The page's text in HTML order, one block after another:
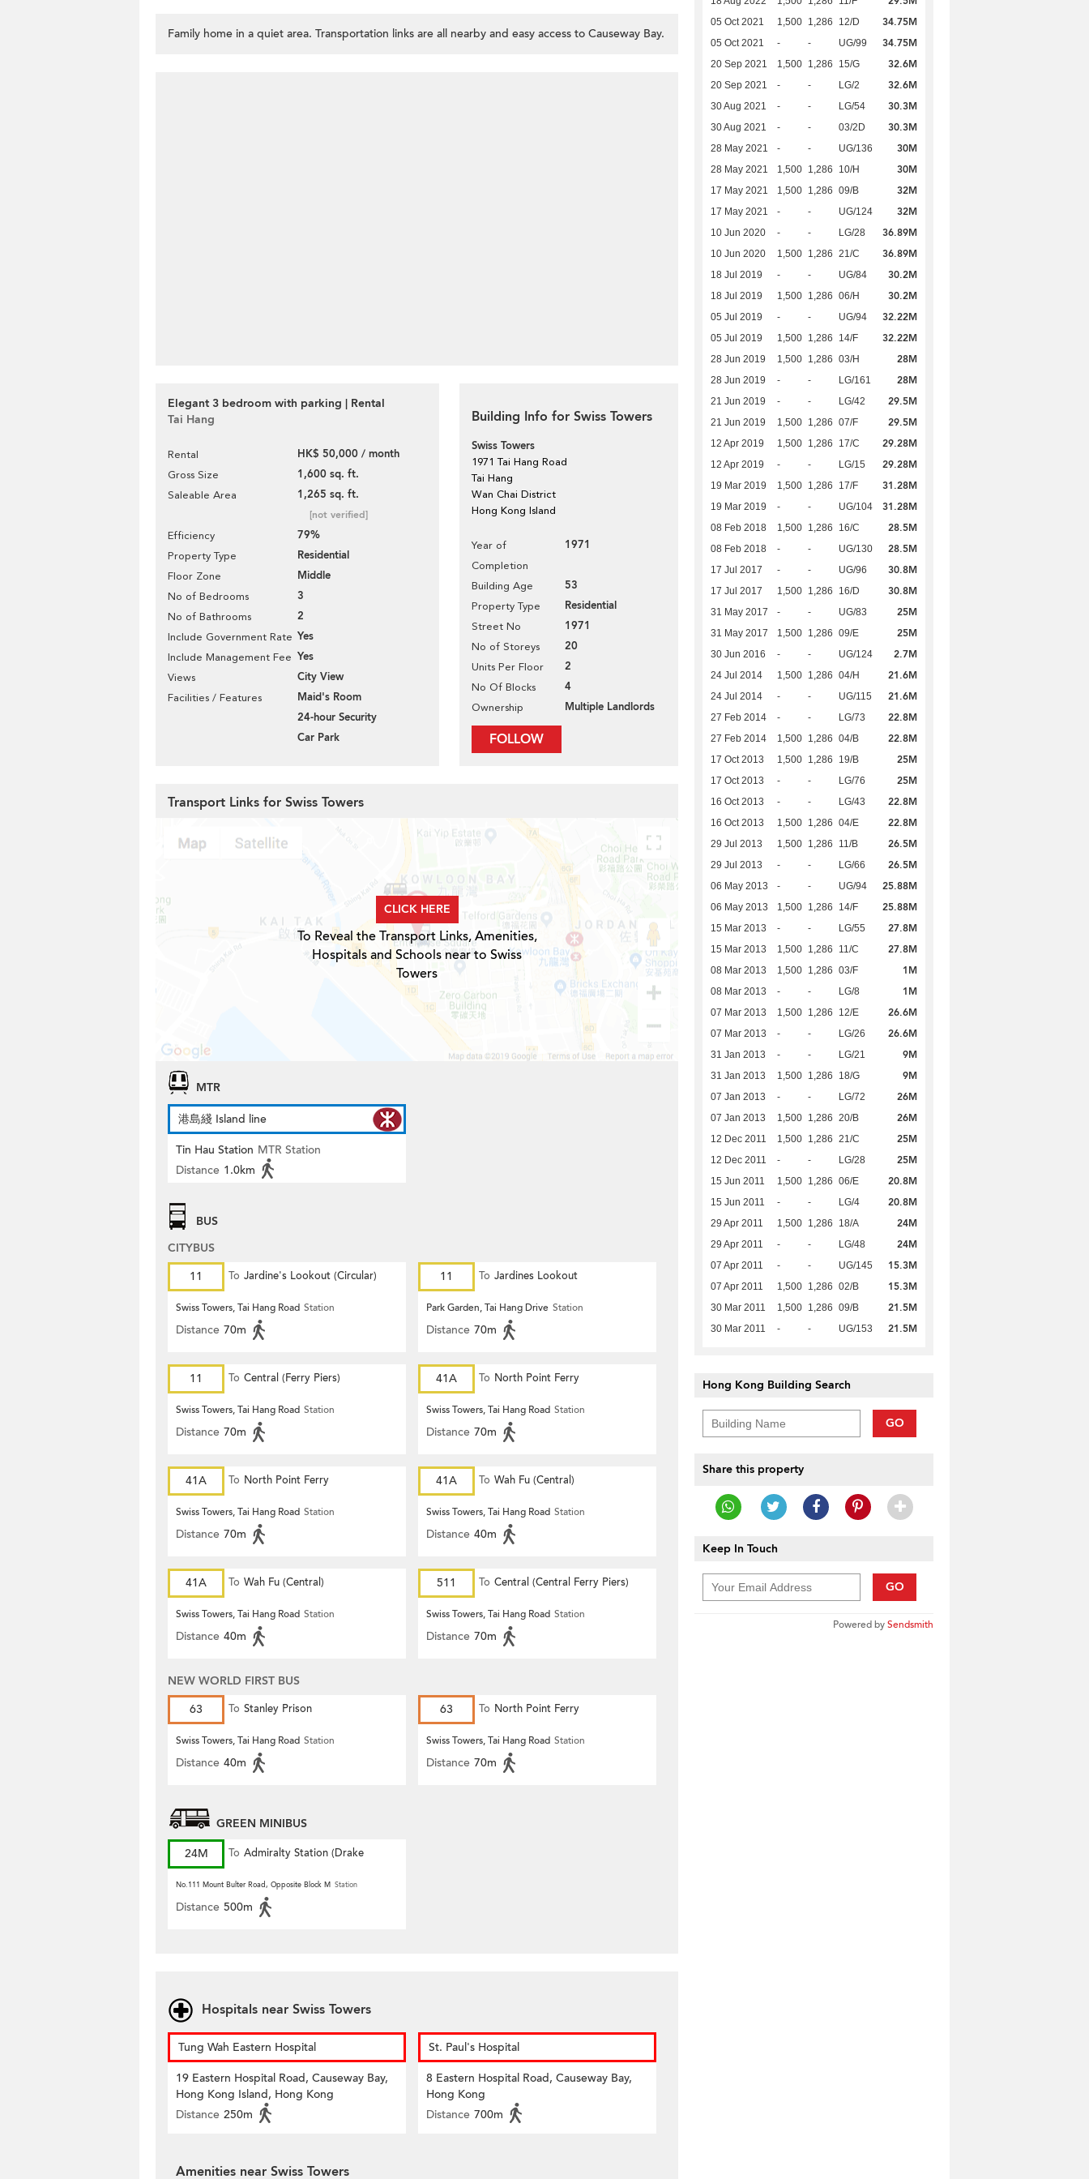
Family home in a quiet area. Transportation links are all nearby and easy access to Causeway Bay.
Elegant 3 bedroom with parking | Rental
Tai Hang
Rental HK$ 50,000 / month
Gross Size 1,600 sq. ft.
Saleable Area 1,265 sq. ft.
[not verified]
Efficiency 79%
Property Type Residential
Floor Zone Middle
No of Bedrooms 3
No of Bathrooms 2
Include Government Rate Yes
Include Management Fee Yes
Views City View
Facilities / Features
Maid's Room
24-hour Security
Car Park
Building Info for Swiss Towers
Swiss Towers
1971 Tai Hang Road
Tai Hang
Wan Chai District
Hong Kong Island
Year of
Completion
1971
Building Age 53
Property Type Residential
Street No 1971
No of Storeys 20
Units Per Floor 2
No Of Blocks 4
Ownership Multiple Landlords
FOLLOW
05 Oct 2021 1,500 1,286 12/D 34.75M
05 Oct 2021 - - UG/99 34.75M
20 Sep 2021 1,500 1,286 15/G 32.6M
20 Sep 2021 - - LG/2 32.6M
30 Aug 2021 - - LG/54 30.3M
30 Aug 2021 - - 03/2D 30.3M
28 May 2021 - - UG/136 30M
28 May 2021 1,500 1,286 10/H 30M
17 May 2021 1,500 1,286 09/B 32M
17 May 2021 - - UG/124 32M
10 Jun 2020 - - LG/28 36.89M
10 Jun 2020 1,500 1,286 21/C 36.89M
18 Jul 2019 - - UG/84 30.2M
18 Jul 2019 1,500 1,286 06/H 30.2M
05 Jul 2019 - - UG/94 32.22M
05 Jul 2019 1,500 1,286 14/F 32.22M
28 Jun 2019 1,500 1,286 03/H 28M
28 Jun 2019 - - LG/161 28M
21 Jun 2019 - - LG/42 29.5M
21 Jun 2019 1,500 1,286 07/F 29.5M
12 Apr 2019 1,500 1,286 17/C 29.28M
12 Apr 2019 - - LG/15 29.28M
19 Mar 2019 1,500 1,286 17/F 31.28M
19 Mar 2019 - - UG/104 31.28M
08 Feb 2018 1,500 1,286 16/C 28.5M
08 Feb 2018 - - UG/130 28.5M
17 Jul 2017 - - UG/96 30.8M
17 Jul 2017 1,500 1,286 16/D 30.8M
31 May 2017 - - UG/83 25M
31 May 2017 1,500 1,286 09/E 25M
30 Jun 2016 - - UG/124 2.7M
24 Jul 2014 1,500 1,286 04/H 21.6M
24 Jul 2014 - - UG/115 21.6M
27 Feb 2014 - - LG/73 22.8M
27 Feb 2014 1,500 1,286 04/B 22.8M
17 Oct 2013 1,500 1,286 19/B 25M
17 Oct 2013 - - LG/76 25M
16 Oct 2013 - - LG/43 22.8M
16 Oct 2013 1,500 1,286 04/E 22.8M
29 Jul 2013 1,500 1,286 11/B 26.5M
29 Jul 2013 - - LG/66 26.5M
06 May 2013 - - UG/94 25.88M
06 May 2013 1,500 1,286 14/F 25.88M
15 Mar 2013 - - LG/55 27.8M
15 Mar 2013 1,500 1,286 11/C 27.8M
08 Mar 2013 1,500 1,286 03/F 1M
08 Mar 2013 - - LG/8 1M
07 Mar 2013 1,500 1,286 12/E 26.6M
07 Mar 2013 - - LG/26 26.6M
31 Jan 2013 - - LG/21 9M
31 Jan 2013 1,500 1,286 18/G 9M
07 Jan 2013 - - LG/72 26M
07 Jan 2013 1,500 1,286 20/B 26M
12 Dec 2011 1,500 1,286 21/C 25M
12 Dec 2011 - - LG/28 25M
15 Jun 2011 1,500 1,286 06/E 20.8M
15 Jun 2011 - - LG/4 20.8M
29 Apr 2011 1,500 1,286 18/A 24M
29 Apr 2011 - - LG/48 24M
07 Apr 2011 - - UG/145 15.3M
07 Apr 2011 1,500 1,286 02/B 15.3M
30 Mar 2011 1,500 1,286 09/B 21.5M
30 Mar 2011 - - UG/153 21.5M
Hong Kong Building Search
GO
Share this property
Keep In Touch
GO
Powered bySendsmith
Transport Links for Swiss Towers
CLICK HERE
To Reveal the Transport Links, Amenities,
Hospitals and Schools near to Swiss
Towers
MTR
港島綫 Island line
Tin Hau Station MTR Station
Distance 1.0km
BUS
CITYBUS
11
To Jardine's Lookout (Circular)
Swiss Towers, Tai Hang Road Station
Distance 70m
11 To Jardines Lookout
Park Garden, Tai Hang Drive Station
Distance 70m
11 To Central (Ferry Piers)
Swiss Towers, Tai Hang Road Station
Distance 70m
41A To North Point Ferry
Swiss Towers, Tai Hang Road Station
Distance 70m
41A To North Point Ferry
Swiss Towers, Tai Hang Road Station
Distance 70m
41A To Wah Fu (Central)
Swiss Towers, Tai Hang Road Station
Distance 40m
41A To Wah Fu (Central)
Swiss Towers, Tai Hang Road Station
Distance 40m
511 To Central (Central Ferry Piers)
Swiss Towers, Tai Hang Road Station
Distance 70m
NEW WORLD FIRST BUS
63
To Stanley Prison
Swiss Towers, Tai Hang Road Station
Distance 40m
63 To North Point Ferry
Swiss Towers, Tai Hang Road Station
Distance 70m
GREEN MINIBUS
24M
To Admiralty Station (Drake
Street)
No.111 Mount Bulter Road, Opposite Block M Station
Distance 500m
Hospitals near Swiss Towers
Tung Wah Eastern Hospital
19 Eastern Hospital Road, Causeway Bay,
Hong Kong Island, Hong Kong
Distance 250m
St. Paul's Hospital
8 Eastern Hospital Road, Causeway Bay,
Hong Kong
Distance 700m
Amenities near Swiss Towers